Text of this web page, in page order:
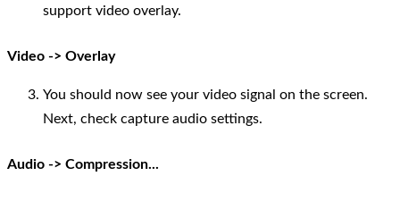
support video overlay.
Video -> Overlay
You should now see your video signal on the screen.
Next, check capture audio settings.
Audio -> Compression...